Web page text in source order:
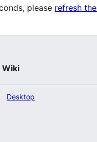
please refresh
Wiki
Desktop